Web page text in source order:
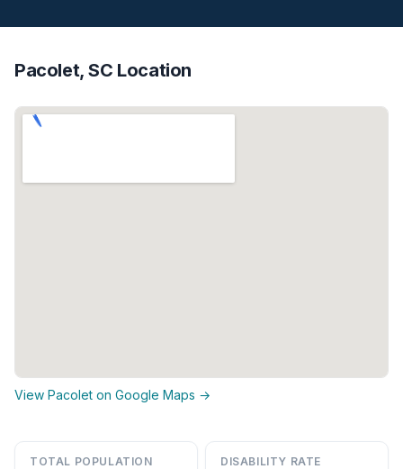
Pacolet, SC Location
View Pacolet on Google Maps →
TOTAL POPULATION DISABILITY RATE